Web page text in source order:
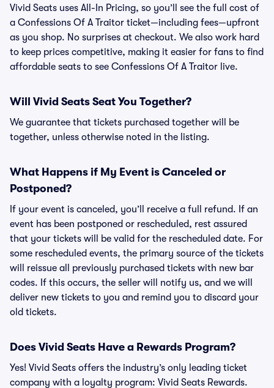
Vivid Seats uses All-In Pricing, so you’ll see the full cost of
a Confessions Of A Traitor ticket—including fees—upfront
as you shop. No surprises at checkout. We also work hard
to keep prices competitive, making it easier for fans to find
affordable seats to see Confessions Of A Traitor live.
Will Vivid Seats Seat You Together?
We guarantee that tickets purchased together will be
together, unless otherwise noted in the listing.
What Happens if My Event is Canceled or
Postponed?
If your event is canceled, you’ll receive a full refund. If an
event has been postponed or rescheduled, rest assured
that your tickets will be valid for the rescheduled date. For
some rescheduled events, the primary source of the tickets
will reissue all previously purchased tickets with new bar
codes. If this occurs, the seller will notify us, and we will
deliver new tickets to you and remind you to discard your
old tickets.
Does Vivid Seats Have a Rewards Program?
Yes! Vivid Seats offers the industry’s only leading ticket
company with a loyalty program: Vivid Seats Rewards.